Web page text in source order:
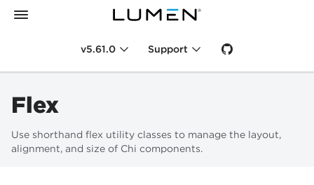
v5.61.0 Support
Flex
Use shorthand flex utility classes to manage the layout,
alignment, and size of Chi components.